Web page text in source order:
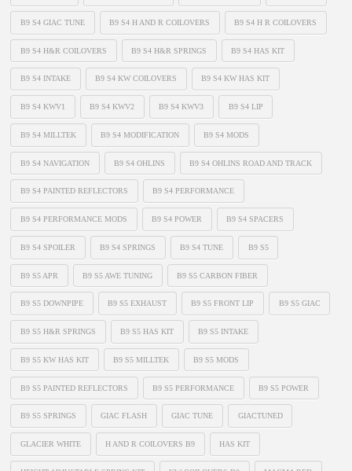
B9 S4 GIAC TUNE B9 S4 H AND R COILOVERS B9 S4 H R COILOVERS
B9 S4 H&R COILOVERS B9 S4 H&R SPRINGS B9 S4 HAS KIT
B9 S4 INTAKE B9 S4 KW COILOVERS B9 S4 KW HAS KIT
B9 S4 KWV1 B9 S4 KWV2 B9 S4 KWV3 B9 S4 LIP
B9 S4 MILLTEK B9 S4 MODIFICATION B9 S4 MODS
B9 S4 NAVIGATION B9 S4 OHLINS B9 S4 OHLINS ROAD AND TRACK
B9 S4 PAINTED REFLECTORS B9 S4 PERFORMANCE
B9 S4 PERFORMANCE MODS B9 S4 POWER B9 S4 SPACERS
B9 S4 SPOILER B9 S4 SPRINGS B9 S4 TUNE B9 S5
B9 S5 APR B9 S5 AWE TUNING B9 S5 CARBON FIBER
B9 S5 DOWNPIPE B9 S5 EXHAUST B9 S5 FRONT LIP B9 S5 GIAC
B9 S5 H&R SPRINGS B9 S5 HAS KIT B9 S5 INTAKE
B9 S5 KW HAS KIT B9 S5 MILLTEK B9 S5 MODS
B9 S5 PAINTED REFLECTORS B9 S5 PERFORMANCE B9 S5 POWER
B9 S5 SPRINGS GIAC FLASH GIAC TUNE GIACTUNED
GLACIER WHITE H AND R COILOVERS B9 HAS KIT